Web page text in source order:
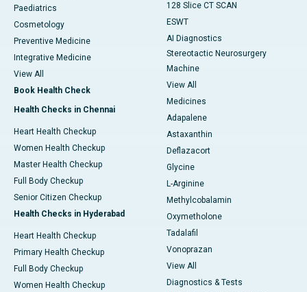
Paediatrics
Cosmetology
Preventive Medicine
Integrative Medicine
View All
Book Health Check
Health Checks in Chennai
Heart Health Checkup
Women Health Checkup
Master Health Checkup
Full Body Checkup
Senior Citizen Checkup
Health Checks in Hyderabad
Heart Health Checkup
Primary Health Checkup
Full Body Checkup
Women Health Checkup
128 Slice CT SCAN
ESWT
AI Diagnostics
Stereotactic Neurosurgery
Machine
View All
Medicines
Adapalene
Astaxanthin
Deflazacort
Glycine
L-Arginine
Methylcobalamin
Oxymetholone
Tadalafil
Vonoprazan
View All
Diagnostics & Tests